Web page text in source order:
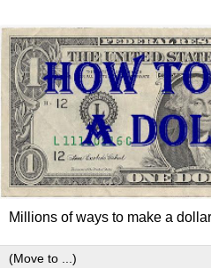
Millions of ways to make a